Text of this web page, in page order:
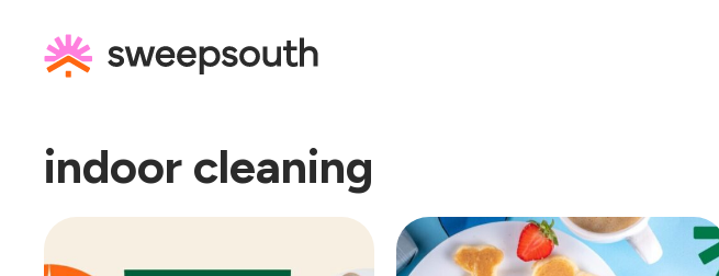
content
indoor cleaning